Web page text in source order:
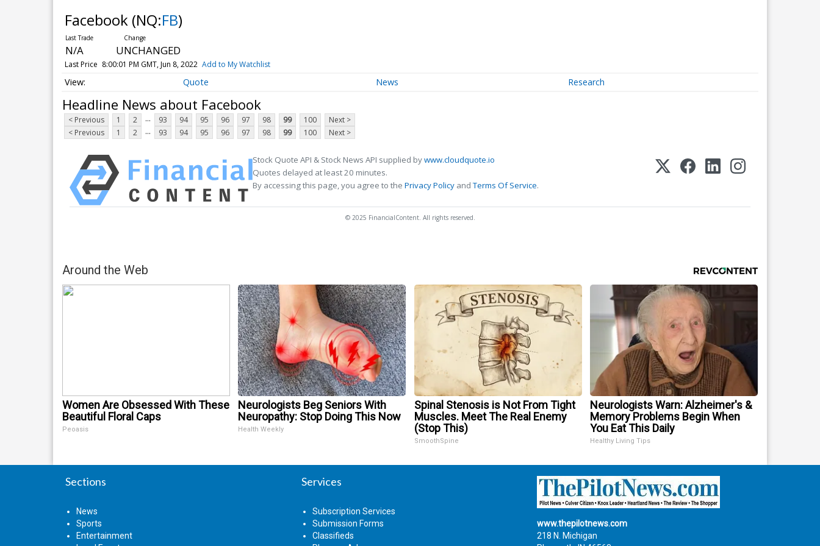
Facebook (NQ:FB)
N/A UNCHANGED
Last Price 8:00:01 PM GMT, Jun 8, 2022 Add to My Watchlist
Quote News Research
Headline News about Facebook
< Previous 1 2 ... 93 94 95 96 97 98 99 100
Next >
< Previous
1 2 ... 93 94 95 96 97 98 99 100 Next >
Stock Quote API & Stock News API supplied bywww.cloudquote.io
Quotes delayed at least 20 minutes.
By accessing this page, you agree to the Privacy Policy andTerms Of Service.
© 2025 FinancialContent. All rights reserved.
Around the Web
Women Are Obsessed With These
Beautiful Floral Caps
Peoasis
Neurologists Beg Seniors With
Neuropathy: Stop Doing This Now
Health Weekly
Spinal Stenosis is Not From Tight
Muscles. Meet The Real Enemy
(Stop This)
SmoothSpine
Neurologists Warn: Alzheimer's &
Memory Problems Begin When
You Eat This Daily
Healthy Living Tips
Sections
News
Sports
Entertainment
Services
Subscription Services
Submission Forms
Classifieds
www.thepilotnews.com
218 N. Michigan